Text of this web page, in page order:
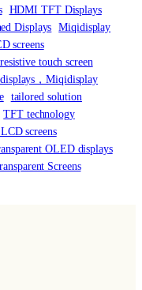
HDMI TFT Displays
Displays Miqidisplay
screens
resistive touch screen
，Miqidisplay
tailored solution
TFT technology
screens
OLED displays
Screens